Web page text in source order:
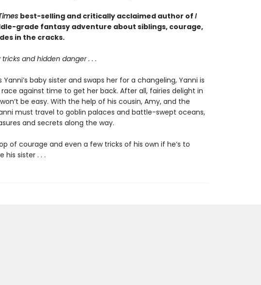
best-selling and critically acclaimed author of I
grade fantasy adventure about siblings, courage,
in the cracks.
and hidden danger . . .
baby sister and swaps her for a changeling, Yanni is
against time to get her back. After all, fairies delight in
be easy. With the help of his cousin, Amy, and the
must travel to goblin palaces and battle-swept oceans,
and secrets along the way.
of courage and even a few tricks of his own if he’s to
his sister . . .